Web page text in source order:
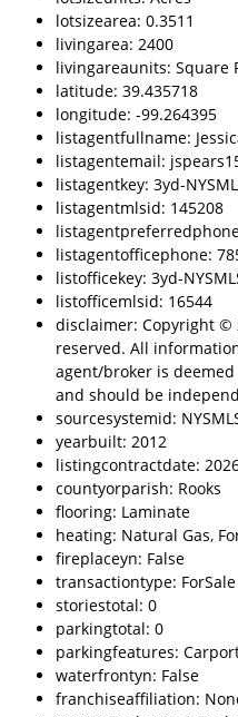
lotsizearea: 0.3511
livingarea: 2400
livingareaunits: Square
latitude: 39.435718
longitude: -99.264395
listagentfullname:
listagentemail:
listagentkey: 3yd-
listagentmlsid: 145208
listagentofficephone:
listofficekey: 3yd-
listofficemlsid: 16544
disclaimer: Copyright ©
reserved. All
agent/broker is
and should be
sourcesystemid:
yearbuilt: 2012
listingcontractdate:
countyorparish: Rooks
flooring: Laminate
heating: Natural Gas,
fireplaceyn: False
transactiontype: ForSale
storiestotal: 0
parkingtotal: 0
parkingfeatures:
waterfrontyn: False
franchiseaffiliation: